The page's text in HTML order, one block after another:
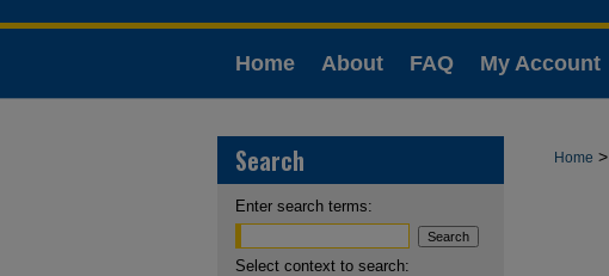
Home About FAQ My Account
Home >
Search
Enter search terms:
Select context to search: